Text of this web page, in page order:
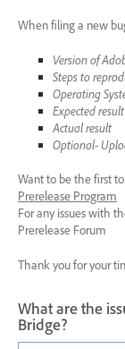
When filing a new
Version of
Steps to
Operating
Expected result
Actual result
Optional-
Want to be the first
Prerelease Program
For any issues with
Prerelease Forum
Thank you for your
What are the
Bridge?